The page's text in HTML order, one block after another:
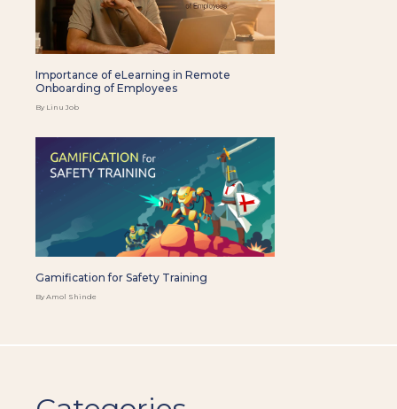
Importance of eLearning in Remote
Onboarding of Employees
By Linu Job
Gamification for Safety Training
By Amol Shinde